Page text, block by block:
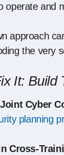
operate and
approach
the very
It: Build
Cyber
planning
Cross-